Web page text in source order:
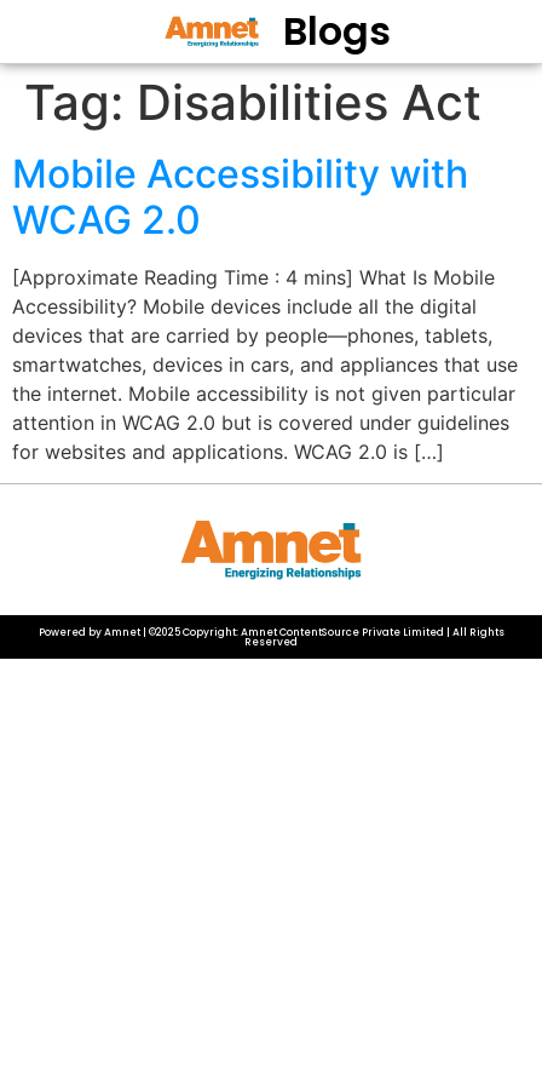
Blogs
Tag: Disabilities Act
Mobile Accessibility with
WCAG 2.0
[Approximate Reading Time : 4 mins] What Is Mobile
Accessibility? Mobile devices include all the digital
devices that are carried by people—phones, tablets,
smartwatches, devices in cars, and appliances that use
the internet. Mobile accessibility is not given particular
attention in WCAG 2.0 but is covered under guidelines
for websites and applications. WCAG 2.0 is […]
Powered by Amnet | ©2025 Copyright: Amnet ContentSource Private Limited | All Rights
Reserved